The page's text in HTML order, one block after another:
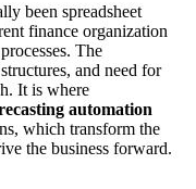
been spreadsheet
finance organization
The
and need for
It is where
automation
which transform the
the business forward.